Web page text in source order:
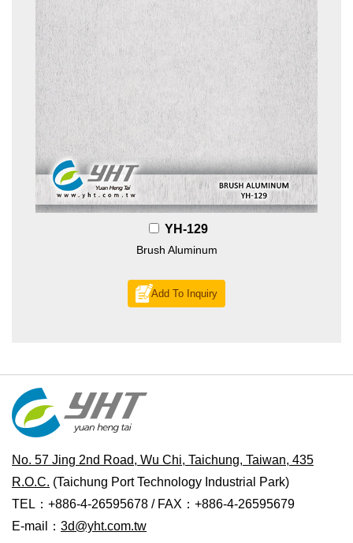
YH-129
Brush Aluminum
Add To Inquiry
No. 57 Jing 2nd Road, Wu Chi, Taichung, Taiwan, 435
R.O.C. (Taichung Port Technology Industrial Park)
TEL：+886-4-26595678 / FAX：+886-4-26595679
E-mail： 3d@yht.com.tw